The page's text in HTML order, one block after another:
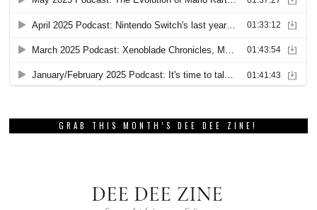
GRAB THIS MONTH’S DEE DEE ZINE!